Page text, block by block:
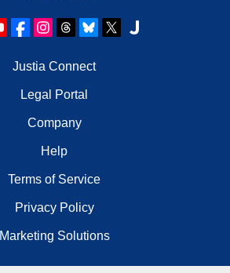
Justia Connect
Legal Portal
Company
Help
Terms of Service
Privacy Policy
Marketing Solutions